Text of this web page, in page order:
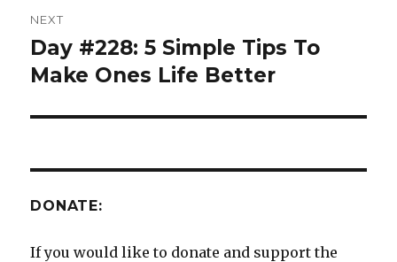
NEXT
Next
post:
Day #228: 5 Simple Tips To
Make Ones Life Better
DONATE:
If you would like to donate and support the